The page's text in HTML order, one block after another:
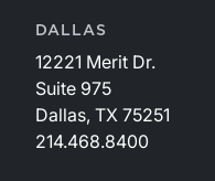
DALLAS
12221 Merit Dr.
Suite 975
Dallas, TX 75251
214.468.8400